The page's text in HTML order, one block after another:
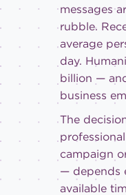
messages
rubble.
average
day.
billion —
business
The
campaign
— depends
available